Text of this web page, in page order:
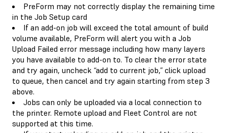
PreForm may not correctly display the remaining time
in the Job Setup card
If an add-on job will exceed the total amount of build
volume available, PreForm will alert you with a Job
Upload Failed error message including how many layers
you have available to add-on to. To clear the error state
and try again, uncheck “add to current job,” click upload
to queue, then cancel and try again starting from step 3
above.
Jobs can only be uploaded via a local connection to
the printer. Remote upload and Fleet Control are not
supported at this time.